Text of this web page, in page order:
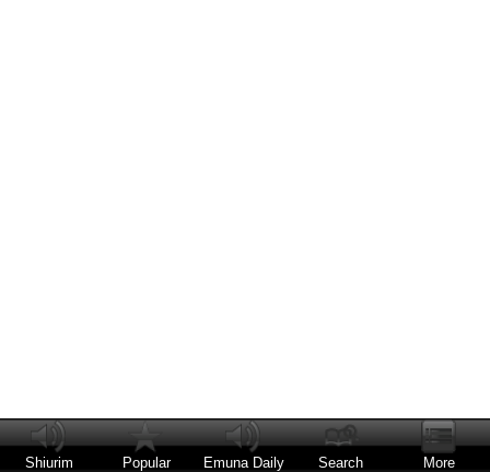
Shiurim Popular Emuna Daily Search More